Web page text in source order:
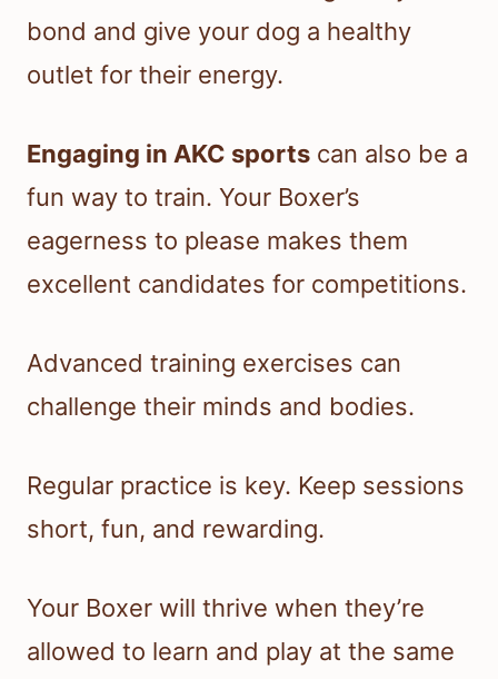
bond and give your dog a healthy
outlet for their energy.
Engaging in AKC sports can also be a
fun way to train. Your Boxer’s
eagerness to please makes them
excellent candidates for competitions.
Advanced training exercises can
challenge their minds and bodies.
Regular practice is key. Keep sessions
short, fun, and rewarding.
Your Boxer will thrive when they’re
allowed to learn and play at the same